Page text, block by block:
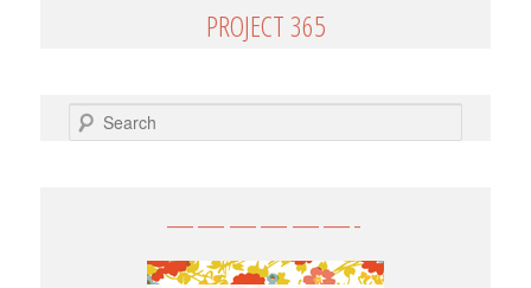
PROJECT 365
SEARCH
——————-